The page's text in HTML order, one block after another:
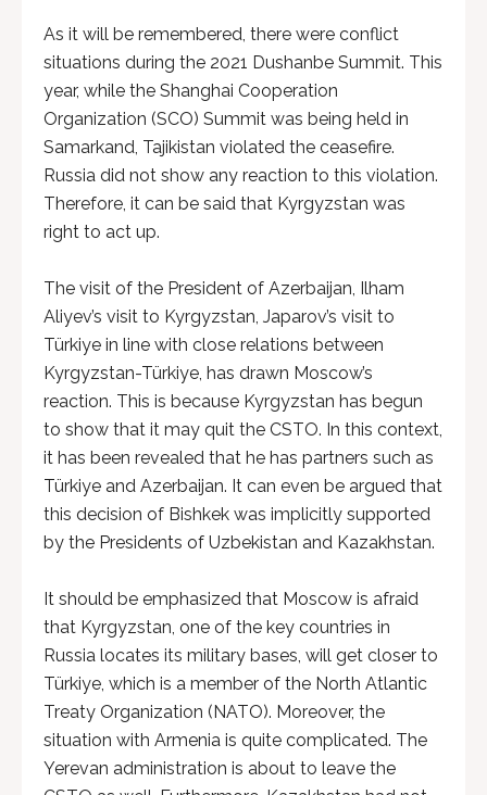
As it will be remembered, there were conflict
situations during the 2021 Dushanbe Summit. This
year, while the Shanghai Cooperation
Organization (SCO) Summit was being held in
Samarkand, Tajikistan violated the ceasefire.
Russia did not show any reaction to this violation.
Therefore, it can be said that Kyrgyzstan was
right to act up.
The visit of the President of Azerbaijan, Ilham
Aliyev’s visit to Kyrgyzstan, Japarov’s visit to
Türkiye in line with close relations between
Kyrgyzstan-Türkiye, has drawn Moscow’s
reaction. This is because Kyrgyzstan has begun
to show that it may quit the CSTO. In this context,
it has been revealed that he has partners such as
Türkiye and Azerbaijan. It can even be argued that
this decision of Bishkek was implicitly supported
by the Presidents of Uzbekistan and Kazakhstan.
It should be emphasized that Moscow is afraid
that Kyrgyzstan, one of the key countries in
Russia locates its military bases, will get closer to
Türkiye, which is a member of the North Atlantic
Treaty Organization (NATO). Moreover, the
situation with Armenia is quite complicated. The
Yerevan administration is about to leave the